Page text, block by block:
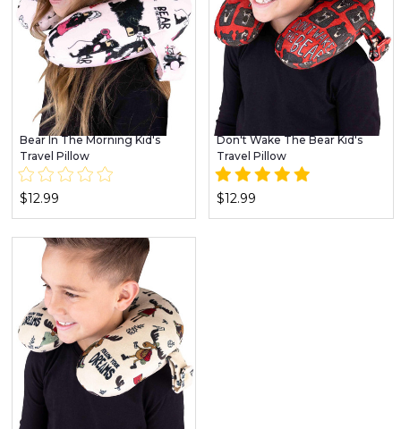
Bear In The Morning Kid's
Travel Pillow
$12.99
Don't Wake The Bear Kid's
Travel Pillow
$12.99